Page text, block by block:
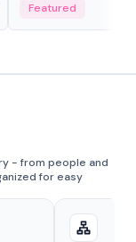
Featured
- from people and
for easy